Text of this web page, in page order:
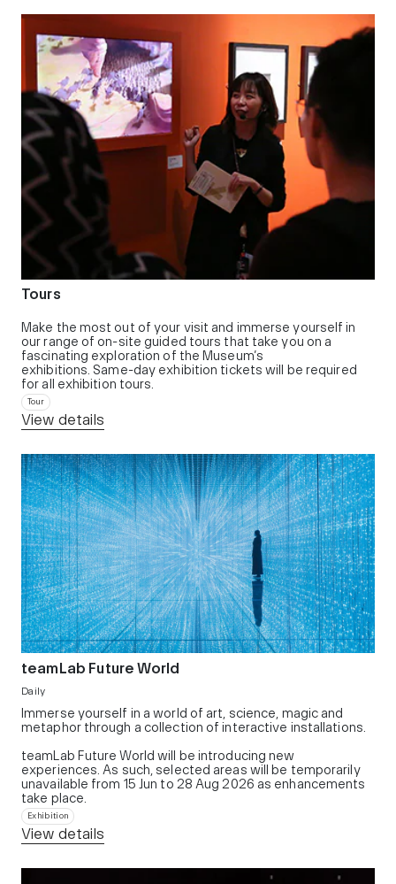
Tours
Make the most out of your visit and immerse yourself in
our range of on-site guided tours that take you on a
fascinating exploration of the Museum’s
exhibitions. Same-day exhibition tickets will be required
for all exhibition tours.
Tour
View details
teamLab Future World
Daily
Immerse yourself in a world of art, science, magic and
metaphor through a collection of interactive installations.
teamLab Future World will be introducing new
experiences. As such, selected areas will be temporarily
unavailable from 15 Jun to 28 Aug 2026 as enhancements
take place.
Exhibition
View details